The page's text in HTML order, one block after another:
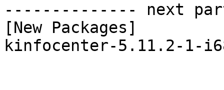
-------------- next
[New Packages]
kinfocenter-5.11.2-1-